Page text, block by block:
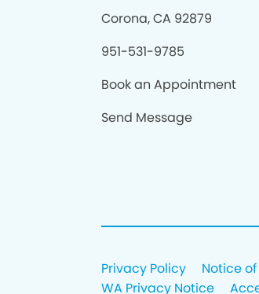
Corona, CA 92879
951-531-9785
Book an Appointment
Send Message
Privacy Policy Notice
WA Privacy Notice